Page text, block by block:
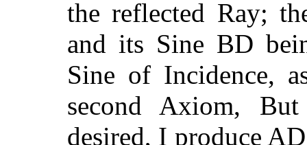
the reflected Ray;
and its Sine BD
Sine of Incidence,
second Axiom,
desired, I produce